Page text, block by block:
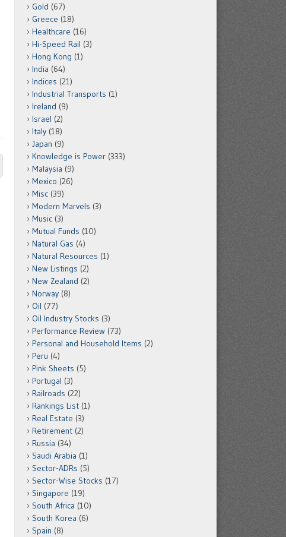
Gold (67)
Greece (18)
Healthcare (16)
Hi-Speed Rail (3)
Hong Kong (1)
India (64)
Indices (21)
Industrial Transports (1)
Ireland (9)
Israel (2)
Italy (18)
Japan (9)
Knowledge is Power (333)
Malaysia (9)
Mexico (26)
Misc (39)
Modern Marvels (3)
Music (3)
Mutual Funds (10)
Natural Gas (4)
Natural Resources (1)
New Listings (2)
New Zealand (2)
Norway (8)
Oil (77)
Oil Industry Stocks (3)
Performance Review (73)
Personal and Household Items (2)
Peru (4)
Pink Sheets (5)
Portugal (3)
Railroads (22)
Rankings List (1)
Real Estate (3)
Retirement (2)
Russia (34)
Saudi Arabia (1)
Sector-ADRs (5)
Sector-Wise Stocks (17)
Singapore (19)
South Africa (10)
South Korea (6)
Spain (8)